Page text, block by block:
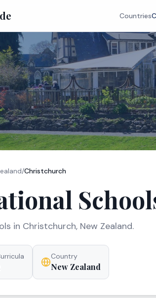
Countries
/Christchurch
in Christchurch, New Zealand.
Country
New Zealand